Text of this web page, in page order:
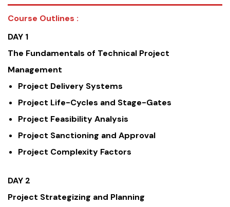
Course Outlines :
DAY 1
The Fundamentals of Technical Project
Management
Project Delivery Systems
Project Life-Cycles and Stage-Gates
Project Feasibility Analysis
Project Sanctioning and Approval
Project Complexity Factors
DAY 2
Project Strategizing and Planning